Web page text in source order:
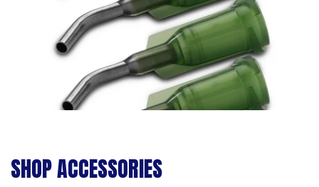
SHOP ACCESSORIES